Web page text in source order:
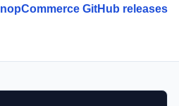
nopCommerce GitHub releases